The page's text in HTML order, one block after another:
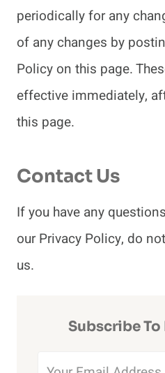
periodically for any
of any changes by
Policy on this page.
effective immediately,
this page.
Contact Us
If you have any
our Privacy Policy, do
us.
Subscribe